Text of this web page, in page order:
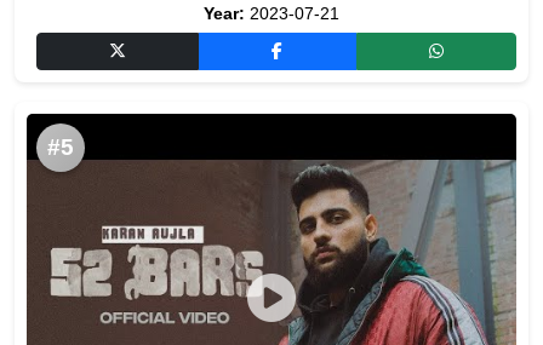
Year: 2023-07-21
#5